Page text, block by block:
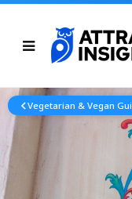
Vegetarian & Vegan